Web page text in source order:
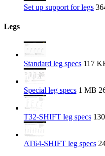
Set up support for legs
Legs
Standard leg specs 117
Special leg specs 1 MB
T32-SHIFT leg specs
AT64-SHIFT leg specs